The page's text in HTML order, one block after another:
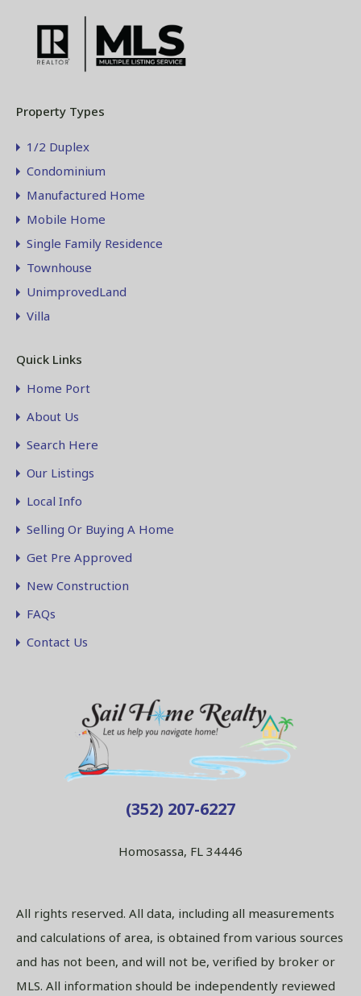
Property Types
1/2 Duplex
Condominium
Manufactured Home
Mobile Home
Single Family Residence
Townhouse
UnimprovedLand
Villa
Quick Links
Home Port
About Us
Search Here
Our Listings
Local Info
Selling Or Buying A Home
Get Pre Approved
New Construction
FAQs
Contact Us
(352) 207-6227
Homosassa, FL 34446
All rights reserved. All data, including all measurements
and calculations of area, is obtained from various sources
and has not been, and will not be, verified by broker or
MLS. All information should be independently reviewed